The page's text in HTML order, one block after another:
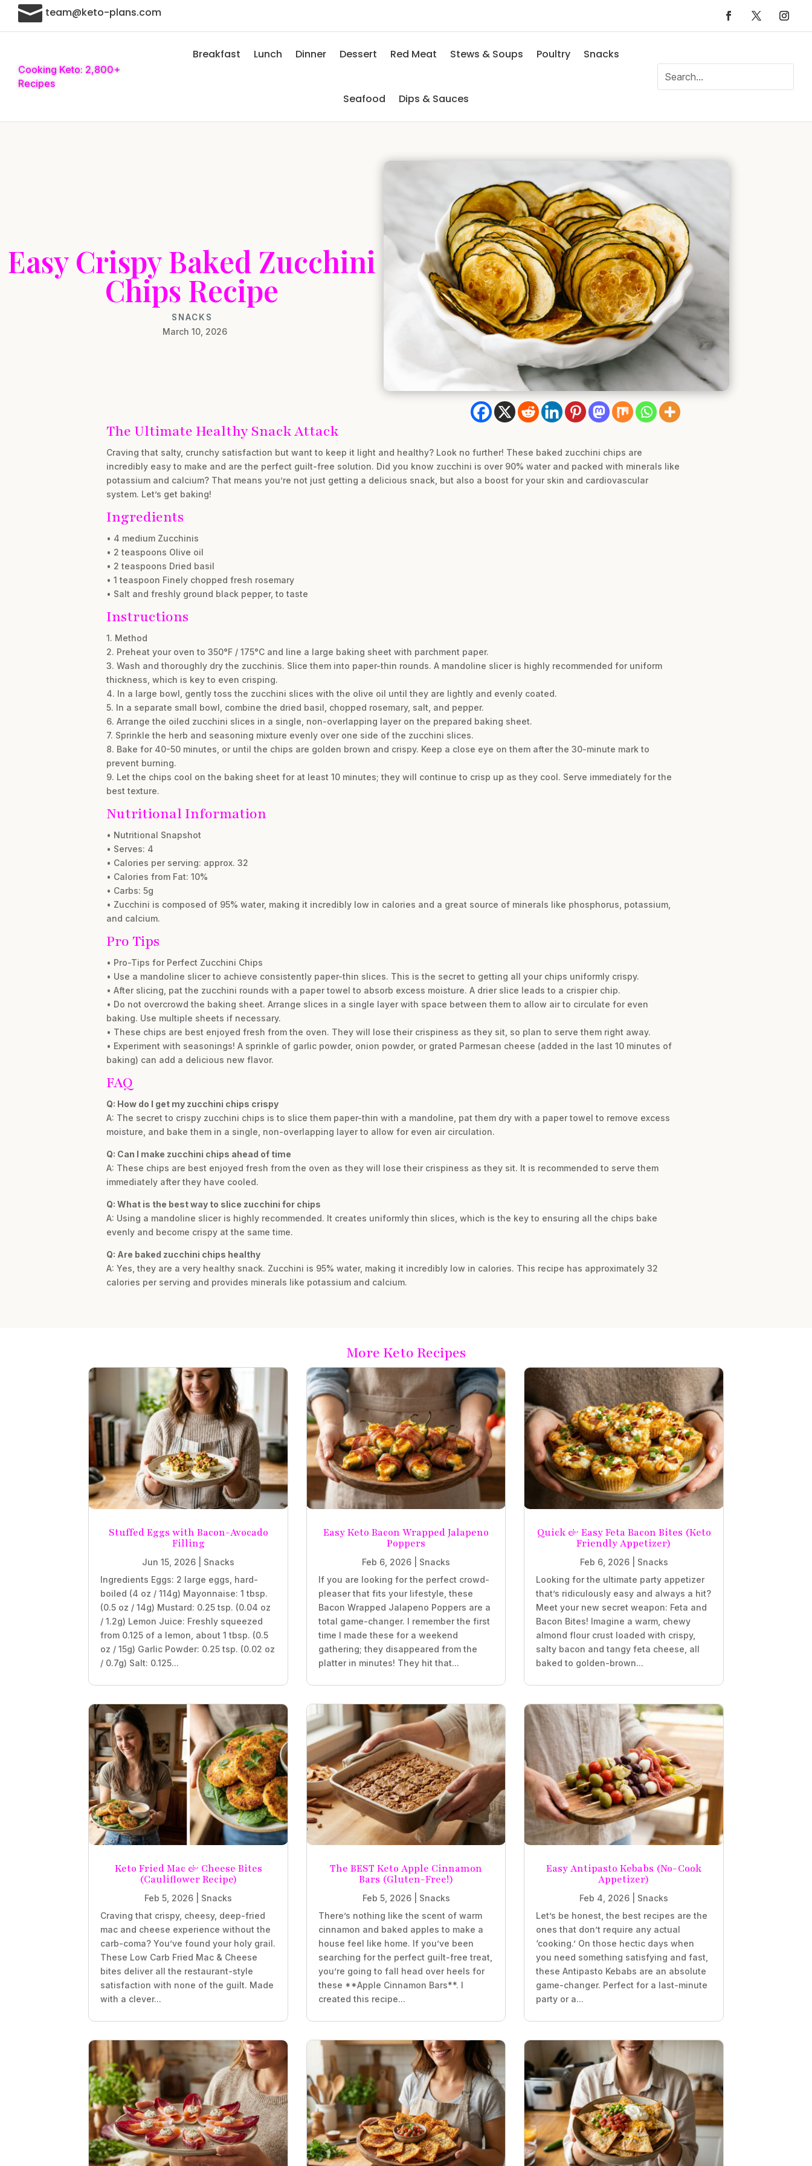
 team@keto-plans.com
Cooking Keto: 2,800+
Recipes
Breakfast Lunch Dinner Dessert Red Meat Stews & Soups Poultry Snacks
Seafood Dips & Sauces
Easy Crispy Baked Zucchini
Chips Recipe
SNACKS
March 10, 2026
The Ultimate Healthy Snack Attack
Craving that salty, crunchy satisfaction but want to keep it light and healthy? Look no further! These baked zucchini chips are
incredibly easy to make and are the perfect guilt-free solution. Did you know zucchini is over 90% water and packed with minerals like
potassium and calcium? That means you’re not just getting a delicious snack, but also a boost for your skin and cardiovascular
system. Let’s get baking!
Ingredients
• 4 medium Zucchinis
• 2 teaspoons Olive oil
• 2 teaspoons Dried basil
• 1 teaspoon Finely chopped fresh rosemary
• Salt and freshly ground black pepper, to taste
Instructions
1. Method
2. Preheat your oven to 350°F / 175°C and line a large baking sheet with parchment paper.
3. Wash and thoroughly dry the zucchinis. Slice them into paper-thin rounds. A mandoline slicer is highly recommended for uniform
thickness, which is key to even crisping.
4. In a large bowl, gently toss the zucchini slices with the olive oil until they are lightly and evenly coated.
5. In a separate small bowl, combine the dried basil, chopped rosemary, salt, and pepper.
6. Arrange the oiled zucchini slices in a single, non-overlapping layer on the prepared baking sheet.
7. Sprinkle the herb and seasoning mixture evenly over one side of the zucchini slices.
8. Bake for 40-50 minutes, or until the chips are golden brown and crispy. Keep a close eye on them after the 30-minute mark to
prevent burning.
9. Let the chips cool on the baking sheet for at least 10 minutes; they will continue to crisp up as they cool. Serve immediately for the
best texture.
Nutritional Information
• Nutritional Snapshot
• Serves: 4
• Calories per serving: approx. 32
• Calories from Fat: 10%
• Carbs: 5g
• Zucchini is composed of 95% water, making it incredibly low in calories and a great source of minerals like phosphorus, potassium,
and calcium.
Pro Tips
• Pro-Tips for Perfect Zucchini Chips
• Use a mandoline slicer to achieve consistently paper-thin slices. This is the secret to getting all your chips uniformly crispy.
• After slicing, pat the zucchini rounds with a paper towel to absorb excess moisture. A drier slice leads to a crispier chip.
• Do not overcrowd the baking sheet. Arrange slices in a single layer with space between them to allow air to circulate for even
baking. Use multiple sheets if necessary.
• These chips are best enjoyed fresh from the oven. They will lose their crispiness as they sit, so plan to serve them right away.
• Experiment with seasonings! A sprinkle of garlic powder, onion powder, or grated Parmesan cheese (added in the last 10 minutes of
baking) can add a delicious new flavor.
FAQ
Q: How do I get my zucchini chips crispy
A: The secret to crispy zucchini chips is to slice them paper-thin with a mandoline, pat them dry with a paper towel to remove excess
moisture, and bake them in a single, non-overlapping layer to allow for even air circulation.
Q: Can I make zucchini chips ahead of time
A: These chips are best enjoyed fresh from the oven as they will lose their crispiness as they sit. It is recommended to serve them
immediately after they have cooled.
Q: What is the best way to slice zucchini for chips
A: Using a mandoline slicer is highly recommended. It creates uniformly thin slices, which is the key to ensuring all the chips bake
evenly and become crispy at the same time.
Q: Are baked zucchini chips healthy
A: Yes, they are a very healthy snack. Zucchini is 95% water, making it incredibly low in calories. This recipe has approximately 32
calories per serving and provides minerals like potassium and calcium.
More Keto Recipes
Stuffed Eggs with Bacon-Avocado
Filling
Jun 15, 2026
Snacks
Ingredients Eggs: 2 large eggs, hard-
boiled (4 oz / 114g) Mayonnaise: 1 tbsp.
(0.5 oz / 14g) Mustard: 0.25 tsp. (0.04 oz
/ 1.2g) Lemon Juice: Freshly squeezed
from 0.125 of a lemon, about 1 tbsp. (0.5
oz / 15g) Garlic Powder: 0.25 tsp. (0.02 oz
/ 0.7g) Salt: 0.125...
Easy Keto Bacon Wrapped Jalapeno
Poppers
Feb 6, 2026
Snacks
If you are looking for the perfect crowd-
pleaser that fits your lifestyle, these
Bacon Wrapped Jalapeno Poppers are a
total game-changer. I remember the first
time I made these for a weekend
gathering; they disappeared from the
platter in minutes! They hit that...
Quick & Easy Feta Bacon Bites (Keto
Friendly Appetizer)
Feb 6, 2026| Snacks
Looking for the ultimate party appetizer
that’s ridiculously easy and always a hit?
Meet your new secret weapon: Feta and
Bacon Bites! Imagine a warm, chewy
almond flour crust loaded with crispy,
salty bacon and tangy feta cheese, all
baked to golden-brown...
Keto Fried Mac & Cheese Bites
(Cauliflower Recipe)
Feb 5, 2026
Snacks
Craving that crispy, cheesy, deep-fried
mac and cheese experience without the
carb-coma? You’ve found your holy grail.
These Low Carb Fried Mac & Cheese
bites deliver all the restaurant-style
satisfaction with none of the guilt. Made
with a clever...
The BEST Keto Apple Cinnamon
Bars (Gluten-Free!)
Feb 5, 2026| Snacks
There’s nothing like the scent of warm
cinnamon and baked apples to make a
house feel like home. If you’ve been
searching for the perfect guilt-free treat,
you’re going to fall head over heels for
these **Apple Cinnamon Bars**. I
created this recipe...
Easy Antipasto Kebabs (No-Cook
Appetizer)
Feb 4, 2026
Snacks
Let’s be honest, the best recipes are the
ones that don’t require any actual
‘cooking.’ On those hectic days when
you need something satisfying and fast,
these Antipasto Kebabs are an absolute
game-changer. Perfect for a last-minute
party or a...